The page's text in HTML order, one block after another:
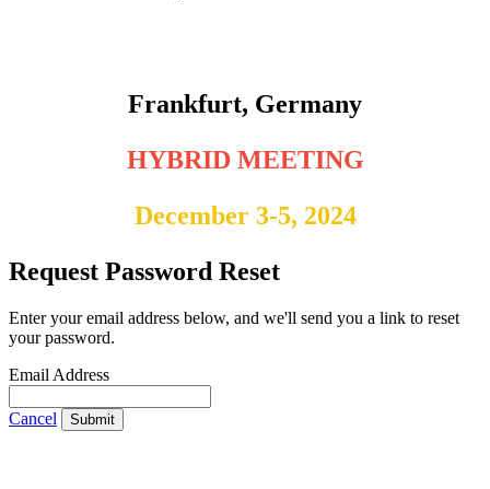
Frankfurt, Germany
HYBRID MEETING
December 3-5, 2024
Request Password Reset
Enter your email address below, and we'll send you a link to reset
your password.
Email Address
Cancel Submit